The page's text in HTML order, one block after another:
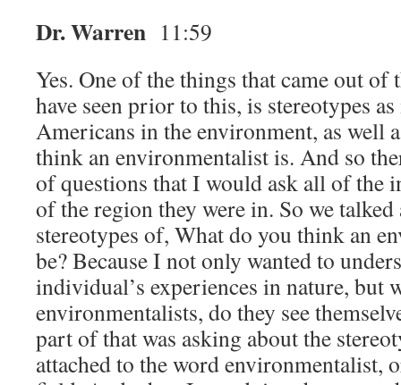
Dr. Warren 11:59
Yes. One of the things that came out of
have seen prior to this, is stereotypes
Americans in the environment, as well
think an environmentalist is. And so
of questions that I would ask all of the
of the region they were in. So we
stereotypes of, What do you think an
be? Because I not only wanted to
individual’s experiences in nature, but
environmentalists, do they see
part of that was asking about the
attached to the word environmentalist,